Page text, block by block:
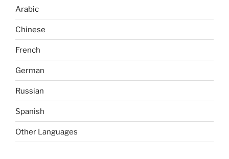
Arabic
Chinese
French
German
Russian
Spanish
Other Languages